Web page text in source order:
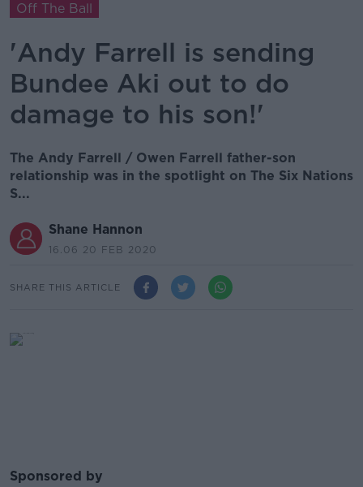
Off The Ball
'Andy Farrell is sending
Bundee Aki out to do
damage to his son!'
The Andy Farrell / Owen Farrell father-son
relationship was in the spotlight on The Six Nations
S...
Shane Hannon
16.06 20 FEB 2020
SHARE THIS ARTICLE
Sponsored by